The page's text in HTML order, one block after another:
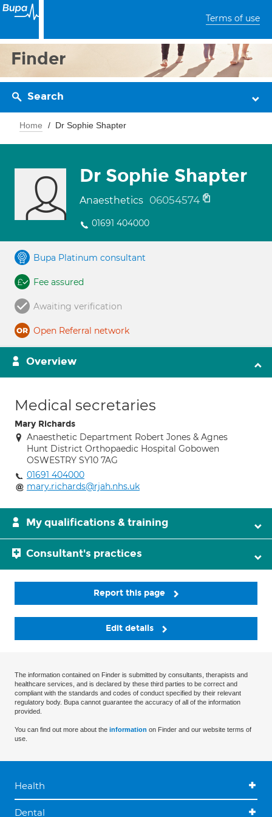
Terms of use
Finder
Search
Home Dr Sophie Shapter
Dr Sophie Shapter
Anaesthetics 06054574
01691 404000
Bupa Platinum consultant
Fee assured
Awaiting verification
Open Referral network
Overview
Medical secretaries
Mary Richards
Anaesthetic Department Robert Jones & Agnes
Hunt District Orthopaedic Hospital Gobowen
OSWESTRY SY10 7AG
01691 404000
mary.richards@rjah.nhs.uk
My qualifications & training
Consultant's practices
Report this page
Edit details
The information contained on Finder is submitted by consultants, therapists and
healthcare services, and is declared by these third parties to be correct and
compliant with the standards and codes of conduct specified by their relevant
regulatory body. Bupa cannot guarantee the accuracy of all of the information
provided.
You can find out more about the information on Finder and our website terms of
use.
Health
Dental